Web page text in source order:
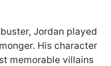
Jordan played
His character
memorable villains